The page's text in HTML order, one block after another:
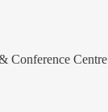
Conference Centre